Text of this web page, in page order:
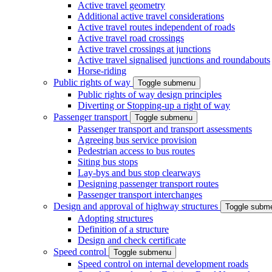
Active travel geometry
Additional active travel considerations
Active travel routes independent of roads
Active travel road crossings
Active travel crossings at junctions
Active travel signalised junctions and roundabouts
Horse-riding
Public rights of way
Toggle submenu
Public rights of way design principles
Diverting or Stopping-up a right of way
Passenger transport
Toggle submenu
Passenger transport and transport assessments
Agreeing bus service provision
Pedestrian access to bus routes
Siting bus stops
Lay-bys and bus stop clearways
Designing passenger transport routes
Passenger transport interchanges
Design and approval of highway structures
Toggle
Adopting structures
Definition of a structure
Design and check certificate
Speed control
Toggle submenu
Speed control on internal development roads